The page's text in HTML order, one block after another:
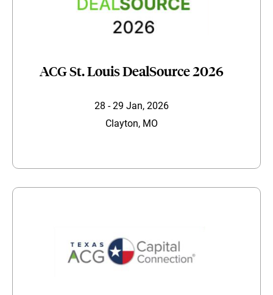
ACG St. Louis DealSource 2026
28 - 29 Jan, 2026
Clayton, MO